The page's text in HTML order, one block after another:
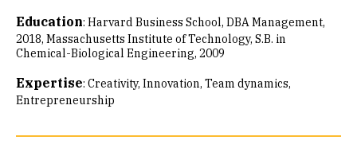
Education: Harvard Business School, DBA Management,
2018 Massachusetts Institute of Technology, S.B. in
Chemical-Biological Engineering, 2009
Expertise: Creativity Innovation Team dynamics
Entrepreneurship